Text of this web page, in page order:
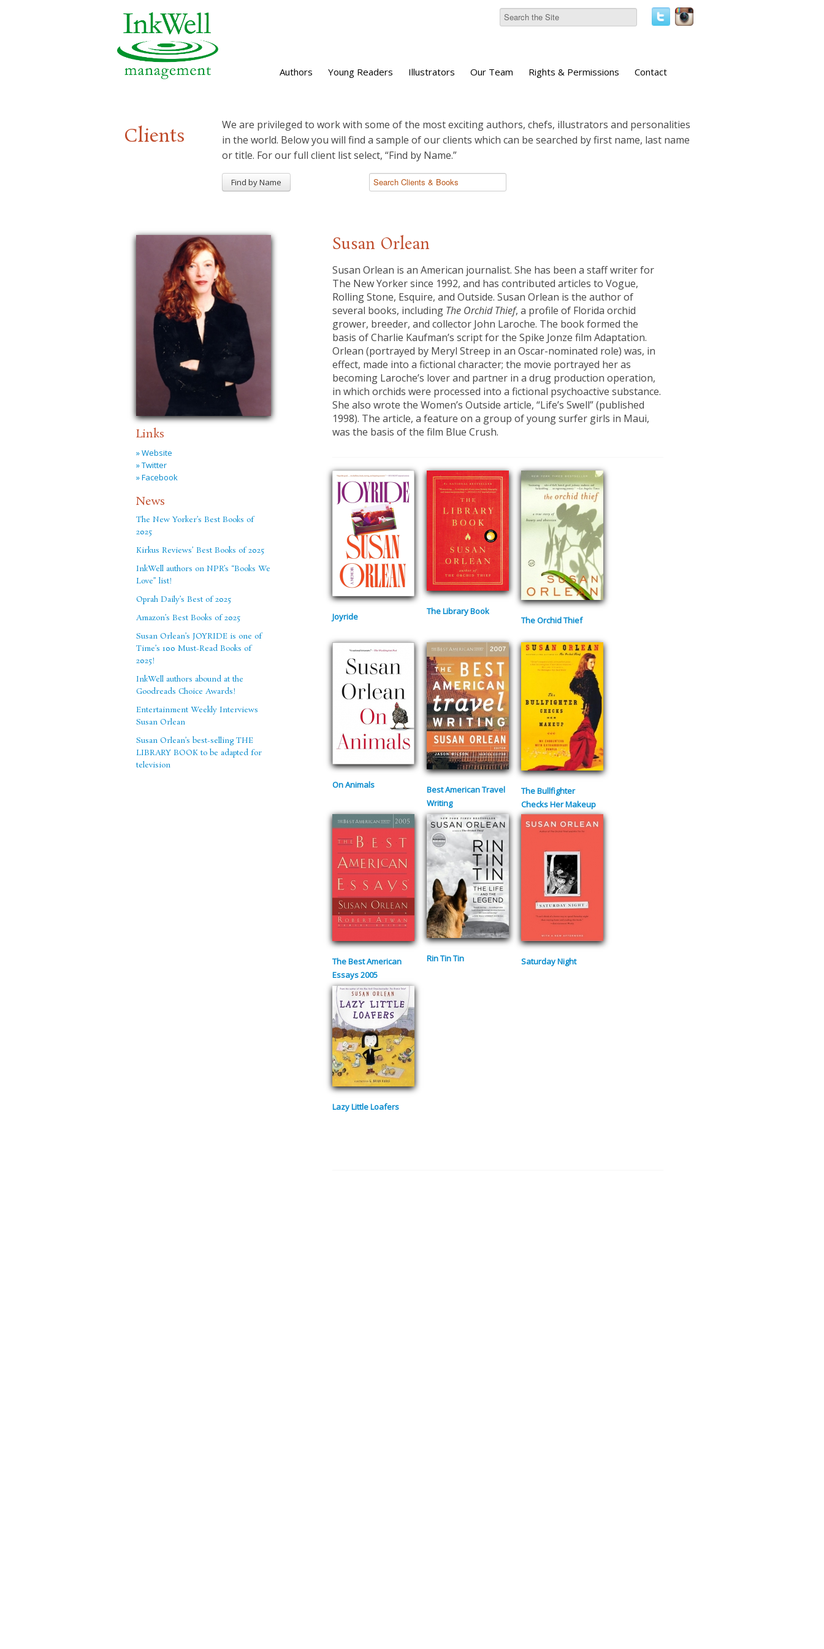
Authors Young Readers Illustrators Our Team Rights & Permissions Contact
Clients
We are privileged to work with some of the most exciting authors, chefs, illustrators and personalities
in the world. Below you will find a sample of our clients which can be searched by first name, last name
or title. For our full client list select, “Find by Name.”
Find by Name
Links
» Website
» Twitter
» Facebook
News
The New Yorker’s Best Books of
2025
Kirkus Reviews’ Best Books of 2025
InkWell authors on NPR’s “Books We
Love” list!
Oprah Daily’s Best of 2025
Amazon’s Best Books of 2025
Susan Orlean’s JOYRIDE is one of
Time’s 100 Must-Read Books of
2025!
InkWell authors abound at the
Goodreads Choice Awards!
Entertainment Weekly Interviews
Susan Orlean
Susan Orlean’s best-selling THE
LIBRARY BOOK to be adapted for
television
Susan Orlean
Susan Orlean is an American journalist. She has been a staff writer for
The New Yorker since 1992, and has contributed articles to Vogue,
Rolling Stone, Esquire, and Outside. Susan Orlean is the author of
several books, including The Orchid Thief, a profile of Florida orchid
grower, breeder, and collector John Laroche. The book formed the
basis of Charlie Kaufman’s script for the Spike Jonze film Adaptation.
Orlean (portrayed by Meryl Streep in an Oscar-nominated role) was, in
effect, made into a fictional character; the movie portrayed her as
becoming Laroche’s lover and partner in a drug production operation,
in which orchids were processed into a fictional psychoactive substance.
She also wrote the Women’s Outside article, “Life’s Swell” (published
1998). The article, a feature on a group of young surfer girls in Maui,
was the basis of the film Blue Crush.
Joyride
The Library Book
The Orchid Thief
On Animals
Best American Travel
Writing
The Bullfighter
Checks Her Makeup
The Best American
Essays 2005
Rin Tin Tin Saturday Night
Lazy Little Loafers